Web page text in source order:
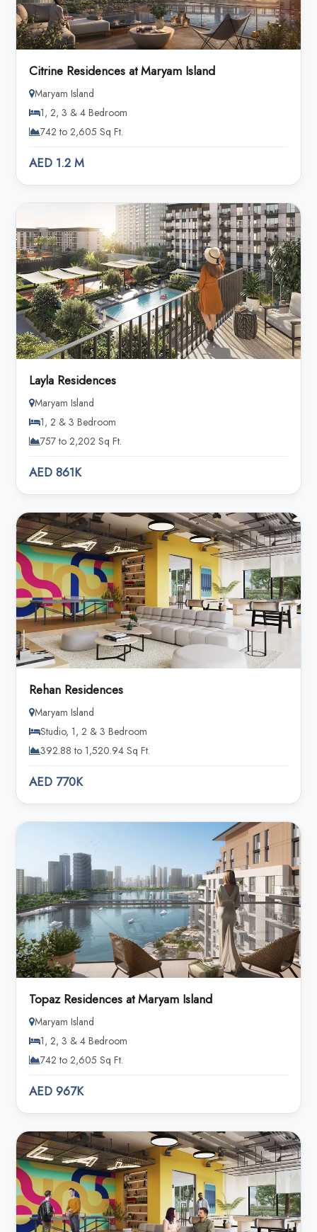
Citrine Residences at Maryam Island
Maryam Island
1, 2, 3 & 4 Bedroom
742 to 2,605 Sq Ft.
AED 1.2 M
Layla Residences
Maryam Island
1, 2 & 3 Bedroom
757 to 2,202 Sq Ft.
AED 861K
Rehan Residences
Maryam Island
Studio, 1, 2 & 3 Bedroom
392.88 to 1,520.94 Sq Ft.
AED 770K
Topaz Residences at Maryam Island
Maryam Island
1, 2, 3 & 4 Bedroom
742 to 2,605 Sq Ft.
AED 967K